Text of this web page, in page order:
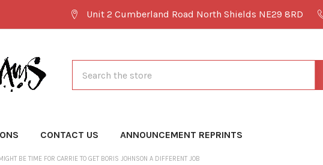
Unit 2 Cumberland Road North Shields NE29 8RD
CONTACT US ANNOUNCEMENT REPRINTS
BE TIME FOR CARRIE TO GET BORIS JOHNSON A DIFFERENT JOB